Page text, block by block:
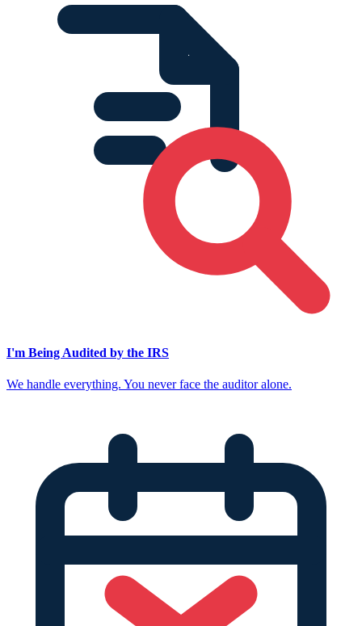
I'm Being Audited by the IRS
We handle everything. You never face the auditor alone.